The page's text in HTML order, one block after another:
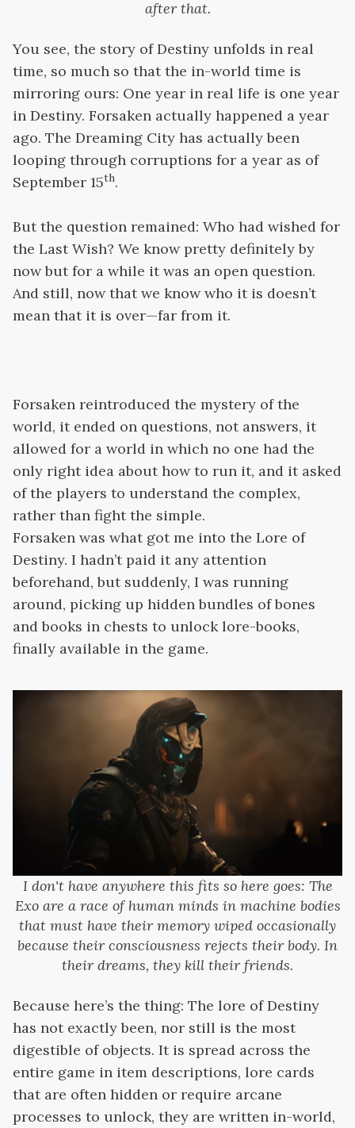
after that.
You see, the story of Destiny unfolds in real
time, so much so that the in-world time is
mirroring ours: One year in real life is one year
in Destiny. Forsaken actually happened a year
ago. The Dreaming City has actually been
looping through corruptions for a year as of
September 15th.
But the question remained: Who had wished for
the Last Wish? We know pretty definitely by
now but for a while it was an open question.
And still, now that we know who it is doesn’t
mean that it is over—far from it.
Forsaken reintroduced the mystery of the
world, it ended on questions, not answers, it
allowed for a world in which no one had the
only right idea about how to run it, and it asked
of the players to understand the complex,
rather than fight the simple.
Forsaken was what got me into the Lore of
Destiny. I hadn’t paid it any attention
beforehand, but suddenly, I was running
around, picking up hidden bundles of bones
and books in chests to unlock lore-books,
finally available in the game.
I don't have anywhere this fits so here goes: The
Exo are a race of human minds in machine bodies
that must have their memory wiped occasionally
because their consciousness rejects their body. In
their dreams, they kill their friends.
Because here’s the thing: The lore of Destiny
has not exactly been, nor still is the most
digestible of objects. It is spread across the
entire game in item descriptions, lore cards
that are often hidden or require arcane
processes to unlock, they are written in-world,